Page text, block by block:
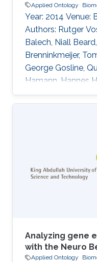
Applied Ontology
Year: 2014 Venue:
Authors: Rutger
Balech, Niall
Brenninkmeijer,
George Gosline,
Hamann, Hannes
Ayco Holleman,
Kelbert, David
Nicolson, Rod
Pereira, Lyubomir
Sautter, David
Claus Weiland,
Analyzing gene
with the Neuro
Applied Ontology